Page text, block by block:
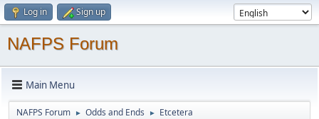
Log in Sign up
NAFPS Forum
Main Menu
NAFPS Forum ► Odds and Ends ► Etcetera